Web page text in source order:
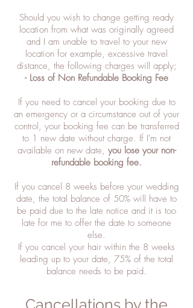
Should you wish to change getting ready
location from what was originally agreed
and I am unable to travel to your new
location for example, excessive travel
distance, the following charges will apply;
- Loss of Non Refundable Booking Fee
If you need to cancel your booking due to
an emergency or a circumstance out of your
control, your booking fee can be transferred
to 1 new date without charge. If I'm not
available on new date, you lose your non-
refundable booking fee.
If you cancel 8 weeks before your wedding
date, the total balance of 50% will have to
be paid due to the late notice and it is too
late for me to offer the date to someone
else.
If you cancel your hair within the 8 weeks
leading up to your date, 75% of the total
balance needs to be paid.
Cancellations by the